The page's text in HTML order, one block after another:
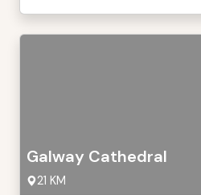
Galway Cathedral
21 KM